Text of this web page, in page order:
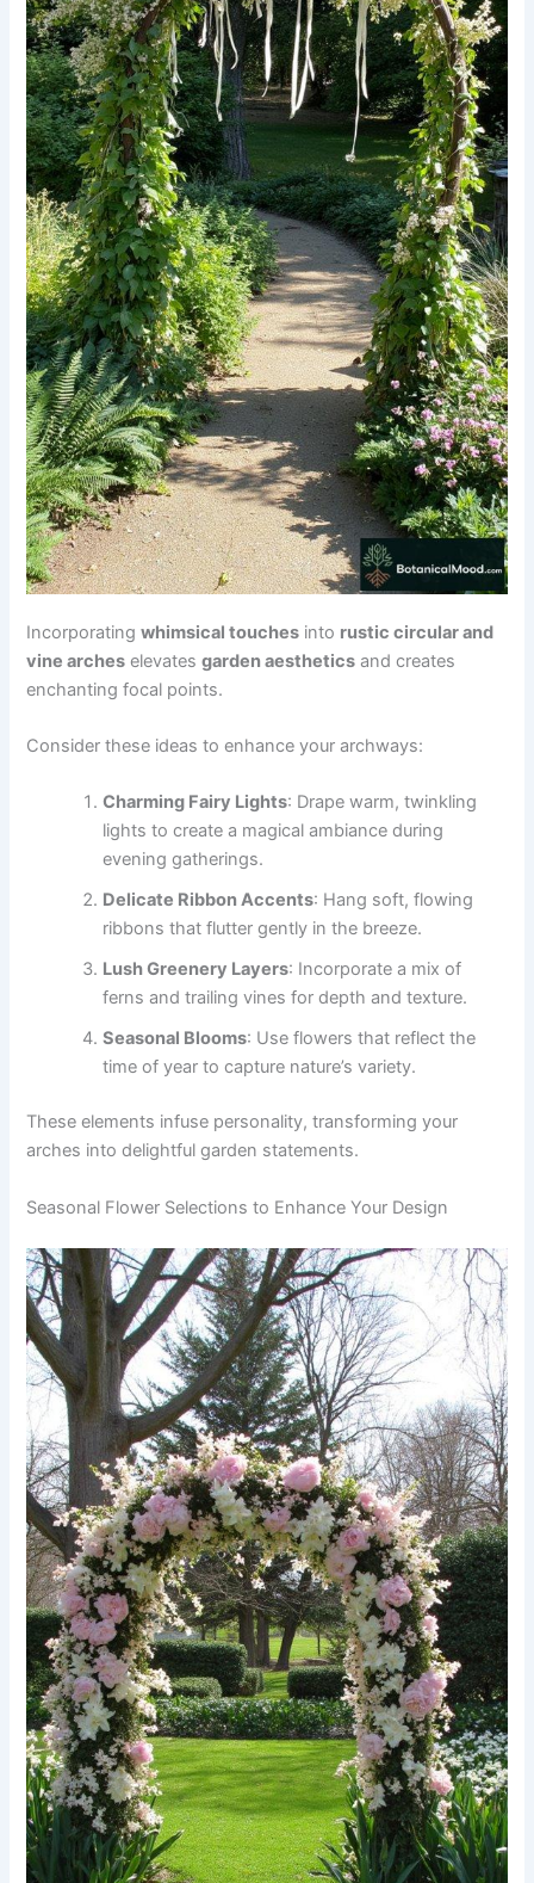
Incorporatingwhimsical touches into rustic circular and
vine arches elevatesgarden aesthetics and creates
enchanting focal points.
Consider these ideas to enhance your archways:
Charming Fairy Lights: Drape warm, twinkling
lights to create a magical ambiance during
evening gatherings.
Delicate Ribbon Accents: Hang soft, flowing
ribbons that flutter gently in the breeze.
Lush Greenery Layers: Incorporate a mix of
ferns and trailing vines for depth and texture.
Seasonal Blooms: Use flowers that reflect the
time of year to capture nature’s variety.
These elements infuse personality, transforming your
arches into delightful garden statements.
Seasonal Flower Selections to Enhance Your Design